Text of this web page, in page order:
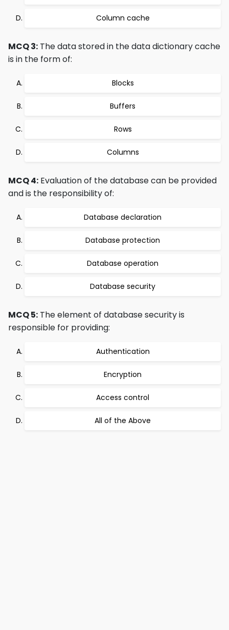
Column cache
MCQ 3: The data stored in the data dictionary cache
is in the form of:
Blocks
Buffers
Rows
Columns
MCQ 4: Evaluation of the database can be provided
and is the responsibility of:
Database declaration
Database protection
Database operation
Database security
MCQ 5: The element of database security is
responsible for providing:
Authentication
Encryption
Access control
All of the Above